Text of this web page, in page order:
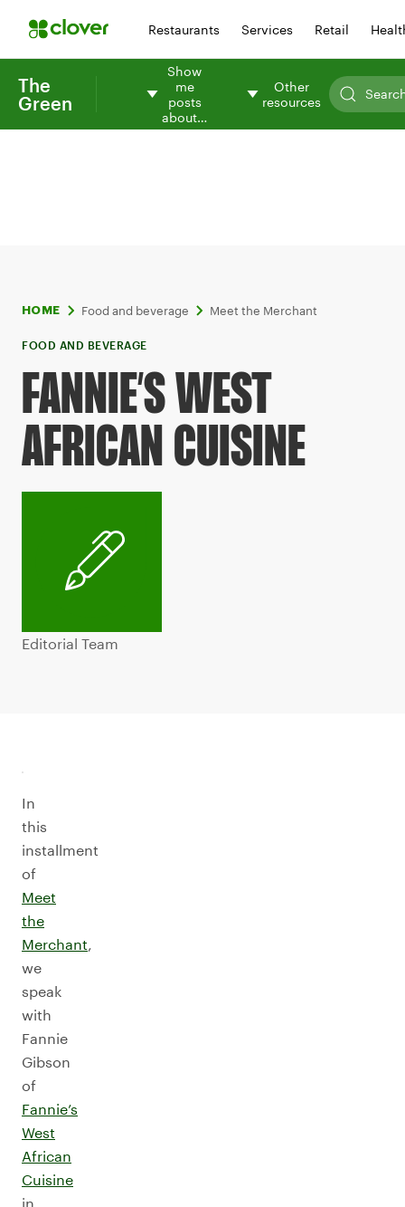
Restaurants Services Retail
The
Green
Show
me
posts
about…
Other
resources
HOME Food and beverage Meet the Merchant
FOOD AND BEVERAGE
FANNIE’S WEST
AFRICAN CUISINE
Editorial Team
In
this
installment
of
Meet
the
Merchant,
we
speak
with
Fannie
Gibson
of
Fannie’s
West
African
Cuisine
in